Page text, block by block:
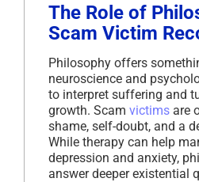
The Role of
Scam Victim
Philosophy offers
neuroscience and
to interpret suffering and
growth. Scam victims are
shame, self-doubt, and a
While therapy can help
depression and anxiety,
answer deeper existential